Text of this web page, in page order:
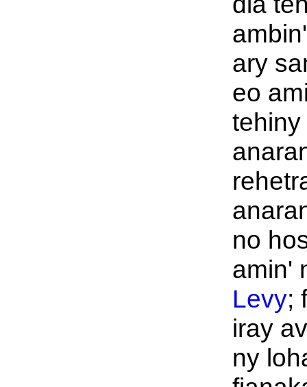
ary
eo
no
amin'
Levy;
iray
ny